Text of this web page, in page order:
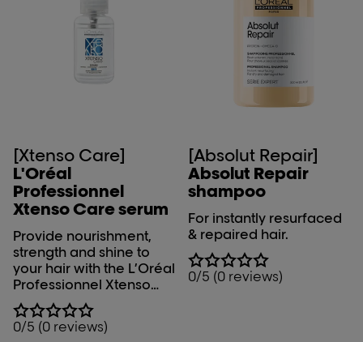
WITH ALL COLOR AND
LIGHTENING BRANDS.
[Xtenso Care]
L'Oréal
Professionnel
Xtenso Care serum
Provide nourishment,
strength and shine to
your hair with the L’Oréal
Professionnel Xtenso
Serum. The L’Oréal
Professionnel Xtenso
Care serum makes your
0/5 (0 reviews)
[Absolut Repair]
Absolut Repair
shampoo
For instantly resurfaced
& repaired hair.
0/5 (0 reviews)